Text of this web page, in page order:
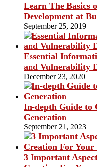
Learn The Basics
Development at
September 25, 2019
Essential
and Vulnerability
December 23, 2020
In-depth Guide to
Generation
September 21, 2023
3 Important